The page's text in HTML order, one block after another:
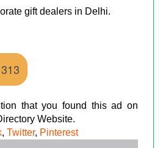
gift dealers in Delhi.
that you found this ad on
Website.
, Twitter, Pinterest